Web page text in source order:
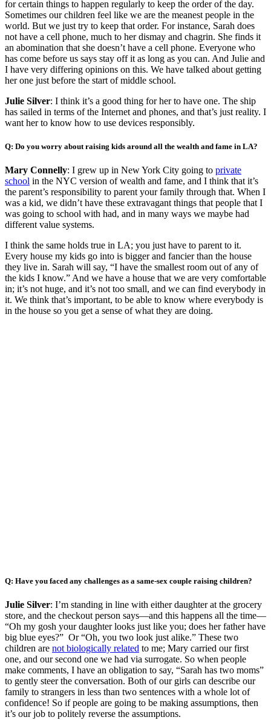
for certain things to happen regularly to keep the order of the day.
Sometimes our children feel like we are the meanest people in the
world. But we just try to keep that order. For instance, Sarah does
not have a cell phone, much to her dismay and chagrin. She finds it
an abomination that she doesn’t have a cell phone. Everyone who
has come before us says stay off it as long as you can. And Julie and
I have very differing opinions on this. We have talked about getting
her one just before the start of middle school.
Julie Silver: I think it’s a good thing for her to have one. The ship
has sailed in terms of the Internet and phones, and that’s just reality. I
want her to know how to use devices responsibly.
Q: Do you worry about raising kids around all the wealth and fame in LA?
Mary Connelly: I grew up in New York City going to private
school in the NYC version of wealth and fame, and I think that it’s
the parent’s responsibility to parent your family through that. When I
was a kid, we didn’t have these extravagant things that people that I
was going to school with had, and in many ways we maybe had
different value systems.
I think the same holds true in LA; you just have to parent to it.
Every house my kids go into is bigger and fancier than the house
they live in. Sarah will say, “I have the smallest room out of any of
the kids I know.” And we have a house that we are very comfortable
in; it’s not huge, and it’s not too small, and we can find everybody in
it. We think that’s important, to be able to know where everybody is
in the house so you get a sense of what they are doing.
Q: Have you faced any challenges as a same-sex couple raising children?
Julie Silver: I’m standing in line with either daughter at the grocery
store, and the checkout person says—and this happens all the time—
“Oh my gosh your daughter looks just like you; does her father have
big blue eyes?” Or “Oh, you two look just alike.” These two
children are not biologically related to me; Mary carried our first
one, and our second one we had via surrogate. So when people
make comments, I have an obligation to say, “Sarah has two moms”
to gently steer the conversation. Both of our girls can describe our
family to strangers in less than two sentences with a whole lot of
confidence! So if people are going to be making assumptions, then
it’s our job to politely reverse the assumptions.